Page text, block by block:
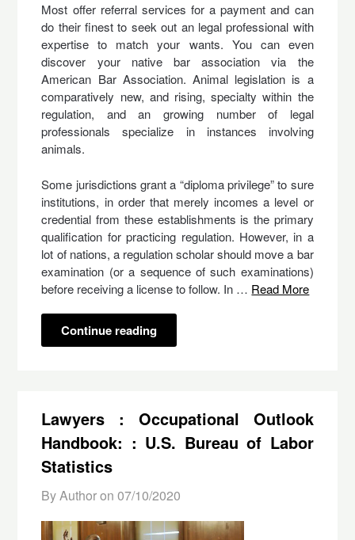
Most offer referral services for a payment and can
do their finest to seek out an legal professional with
expertise to match your wants. You can even
discover your native bar association via the
American Bar Association. Animal legislation is a
comparatively new, and rising, specialty within the
regulation, and an growing number of legal
professionals specialize in instances involving
animals.
Some jurisdictions grant a “diploma privilege” to sure
institutions, in order that merely incomes a level or
credential from these establishments is the primary
qualification for practicing regulation. However, in a
lot of nations, a regulation scholar should move a bar
examination (or a sequence of such examinations)
before receiving a license to follow. In … Read More
Continue reading
Lawyers : Occupational Outlook
Handbook: : U.S. Bureau of Labor
Statistics
By Author on 07/10/2020